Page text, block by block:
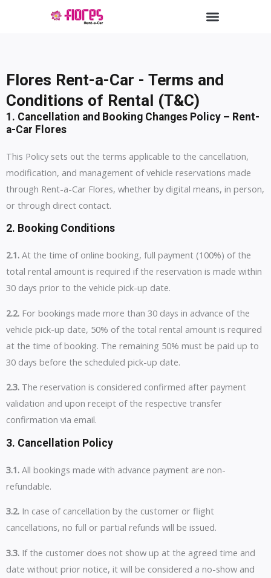
Menu
Flores Rent-a-Car - Terms and
Conditions of Rental (T&C)
1. Cancellation and Booking Changes Policy – Rent-
a-Car Flores
This Policy sets out the terms applicable to the cancellation,
modification, and management of vehicle reservations made
through Rent-a-Car Flores, whether by digital means, in person,
or through direct contact.
2. Booking Conditions
2.1. At the time of online booking, full payment (100%) of the
total rental amount is required if the reservation is made within
30 days prior to the vehicle pick-up date.
2.2. For bookings made more than 30 days in advance of the
vehicle pick-up date, 50% of the total rental amount is required
at the time of booking. The remaining 50% must be paid up to
30 days before the scheduled pick-up date.
2.3. The reservation is considered confirmed after payment
validation and upon receipt of the respective transfer
confirmation via email.
3. Cancellation Policy
3.1. All bookings made with advance payment are non-
refundable.
3.2. In case of cancellation by the customer or flight
cancellations, no full or partial refunds will be issued.
3.3. If the customer does not show up at the agreed time and
date without prior notice, it will be considered a no-show and